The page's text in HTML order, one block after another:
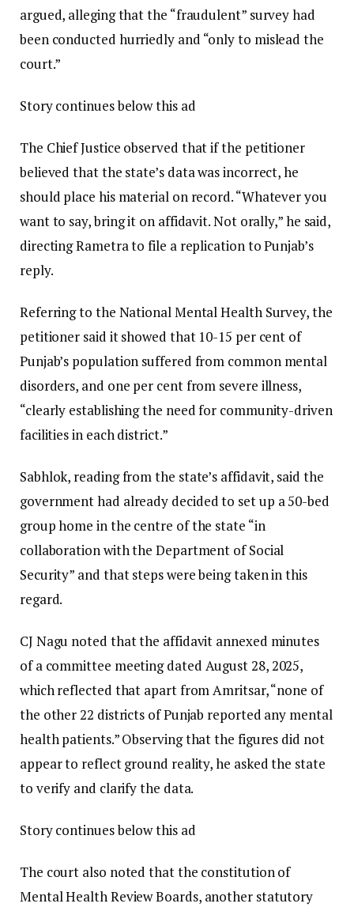
argued, alleging that the “fraudulent” survey had
been conducted hurriedly and “only to mislead the
court.”
Story continues below this ad
The Chief Justice observed that if the petitioner
believed that the state’s data was incorrect, he
should place his material on record. “Whatever you
want to say, bring it on affidavit. Not orally,” he said,
directing Rametra to file a replication to Punjab’s
reply.
Referring to the National Mental Health Survey, the
petitioner said it showed that 10-15 per cent of
Punjab’s population suffered from common mental
disorders, and one per cent from severe illness,
“clearly establishing the need for community-driven
facilities in each district.”
Sabhlok, reading from the state’s affidavit, said the
government had already decided to set up a 50-bed
group home in the centre of the state “in
collaboration with the Department of Social
Security” and that steps were being taken in this
regard.
CJ Nagu noted that the affidavit annexed minutes
of a committee meeting dated August 28, 2025,
which reflected that apart from Amritsar, “none of
the other 22 districts of Punjab reported any mental
health patients.” Observing that the figures did not
appear to reflect ground reality, he asked the state
to verify and clarify the data.
Story continues below this ad
The court also noted that the constitution of
Mental Health Review Boards, another statutory